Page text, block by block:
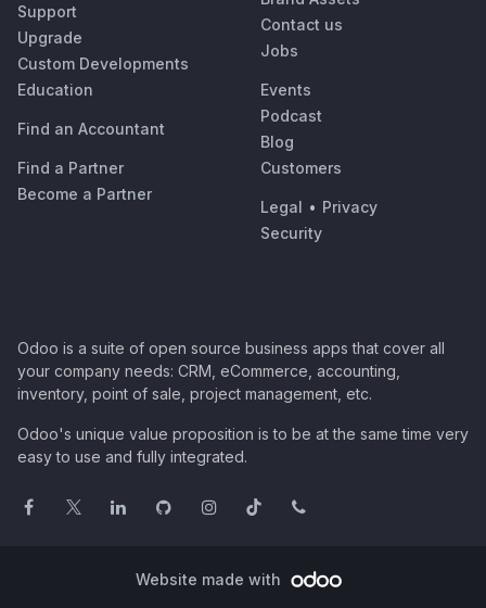
Support
Upgrade
Custom Developments
Education
Find an Accountant
Find a Partner
Become a Partner
Contact us
Jobs
Events
Podcast
Blog
Customers
Legal • Privacy
Security
Odoo is a suite of open source business apps that cover all
your company needs: CRM, eCommerce, accounting,
inventory, point of sale, project management, etc.
Odoo's unique value proposition is to be at the same time very
easy to use and fully integrated.
Website made with